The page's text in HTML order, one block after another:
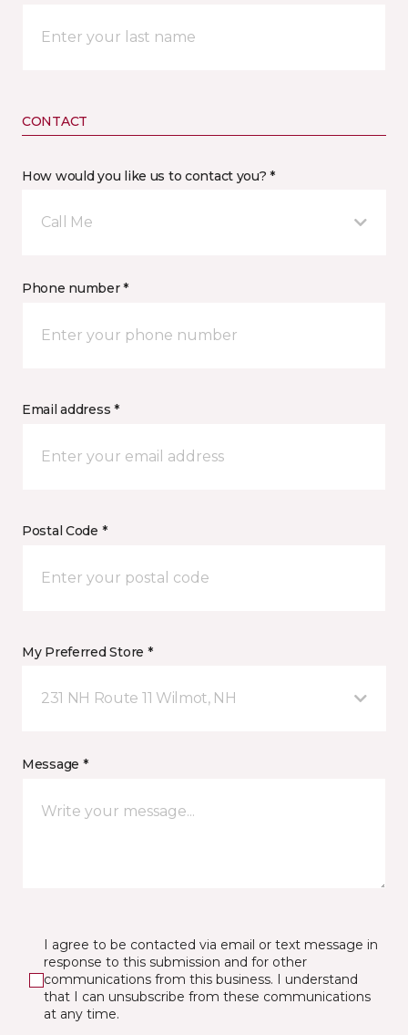
CONTACT
How would you like us to contact you? *
Call Me
Phone number *
Email address *
Postal Code *
My Preferred Store *
231 NH Route 11 Wilmot, NH
Message *
I agree to be contacted via email or text message in
response to this submission and for other
communications from this business. I understand
that I can unsubscribe from these communications
at any time.